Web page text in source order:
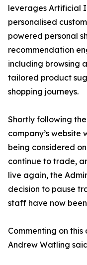
leverages Artificial
personalised
powered personal
recommendation
including browsing
tailored product
shopping journeys.
Shortly following
company’s website
being considered
continue to trade,
live again, the
decision to pause
staff have now
Commenting on
Andrew Watling